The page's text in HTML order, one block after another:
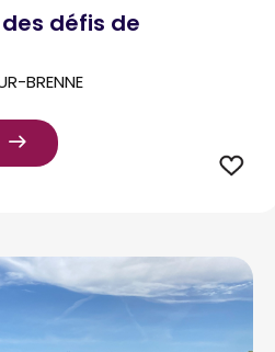
défis de
BRENNE